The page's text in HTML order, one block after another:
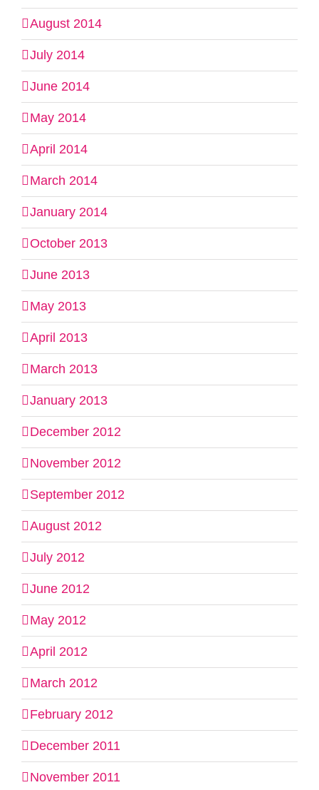
August 2014
July 2014
June 2014
May 2014
April 2014
March 2014
January 2014
October 2013
June 2013
May 2013
April 2013
March 2013
January 2013
December 2012
November 2012
September 2012
August 2012
July 2012
June 2012
May 2012
April 2012
March 2012
February 2012
December 2011
November 2011